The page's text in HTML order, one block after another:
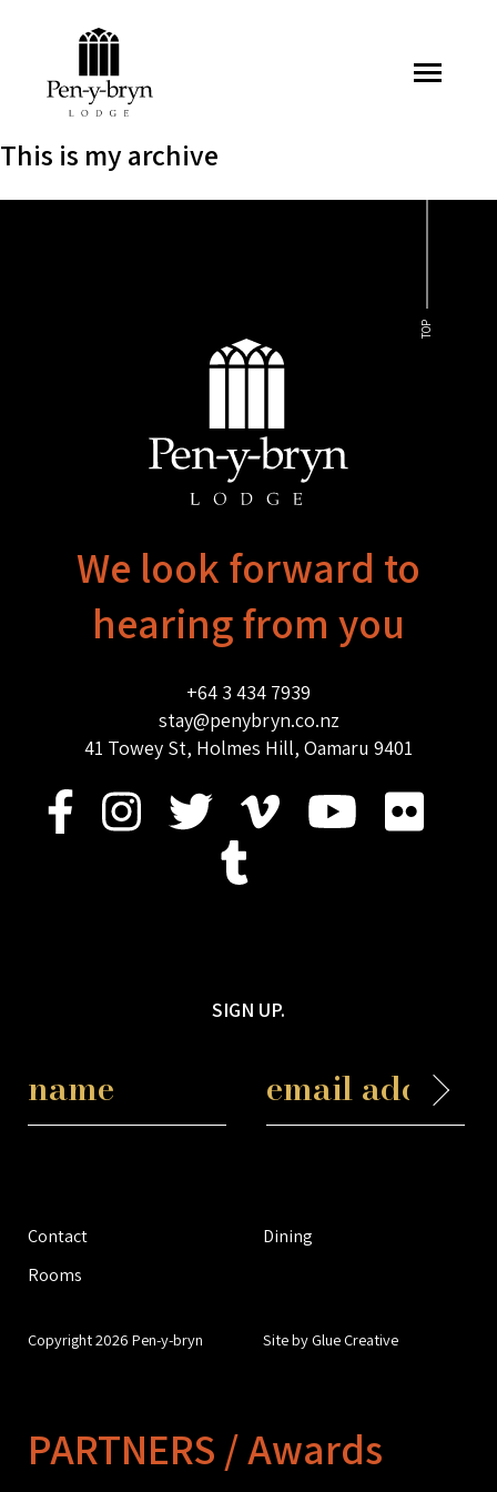
This is my archive
TOP
We look forward to
hearing from you
+64 3 434 7939
stay@penybryn.co.nz
41 Towey St, Holmes Hill, Oamaru 9401
SIGN UP.
Contact
Dining
Rooms
Copyright 2026 Pen-y-bryn Site by Glue Creative
PARTNERS / Awards